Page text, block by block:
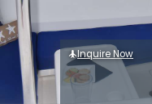
Inquire Now